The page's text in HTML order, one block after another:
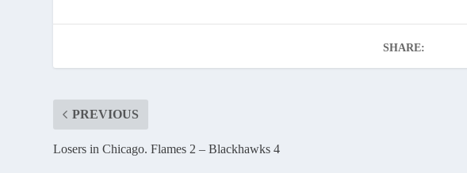
SHARE:
PREVIOUS
Losers in Chicago. Flames 2 – Blackhawks 4